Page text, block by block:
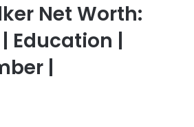
Net Worth:
Education |
|